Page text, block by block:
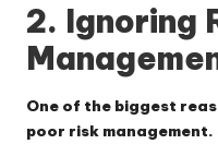
2. Ignoring
One of the biggest
poor risk